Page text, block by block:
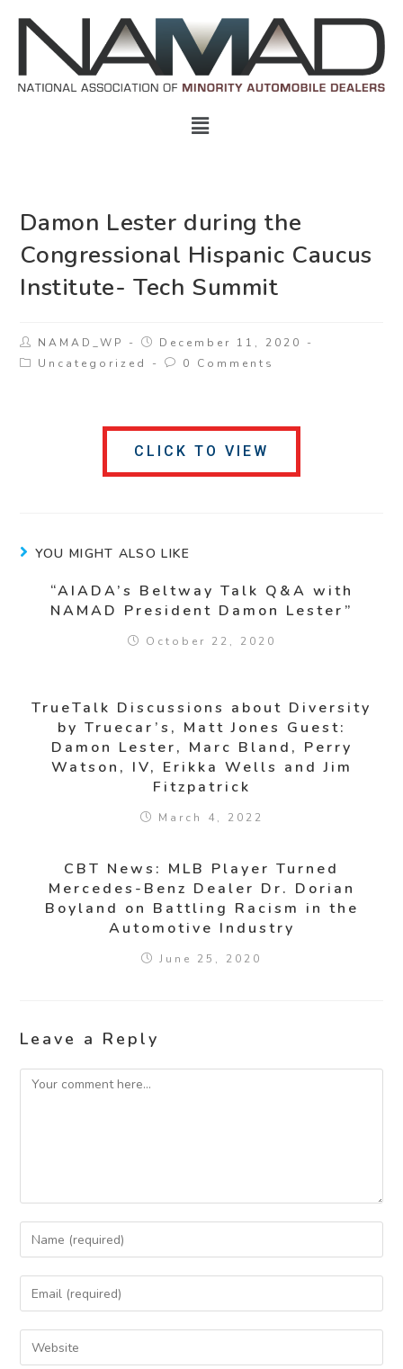
Damon Lester during the
Congressional Hispanic Caucus
Institute- Tech Summit
NAMAD_WP
December 11, 2020
Uncategorized
0 Comments
CLICK TO VIEW
YOU MIGHT ALSO LIKE
“AIADA’s Beltway Talk Q&A with
NAMAD President Damon Lester”
October 22, 2020
TrueTalk Discussions about Diversity
by Truecar’s, Matt Jones Guest:
Damon Lester, Marc Bland, Perry
Watson, IV, Erikka Wells and Jim
Fitzpatrick
March 4, 2022
CBT News: MLB Player Turned
Mercedes-Benz Dealer Dr. Dorian
Boyland on Battling Racism in the
Automotive Industry
June 25, 2020
Leave a Reply